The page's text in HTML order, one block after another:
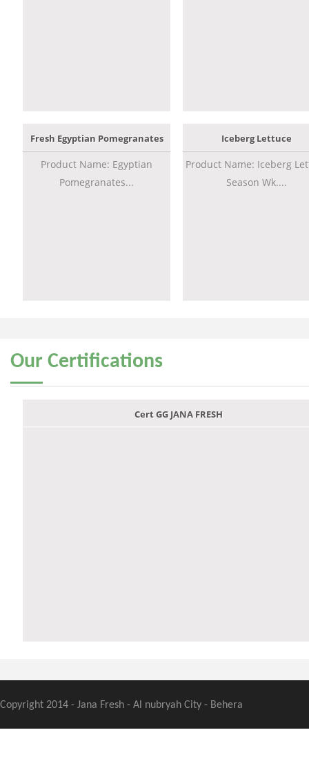
Fresh Egyptian Pomegranates
Product Name: Egyptian
Pomegranates...
Iceberg Lettuce
Product Name: Iceberg
Season Wk....
Our Certifications
Cert GG JANA FRESH
Copyright 2014 - Jana Fresh - Al nubryah City - Behera